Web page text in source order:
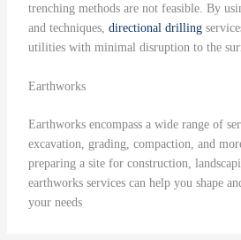
trenching methods are not feasible. By
and techniques, directional drilling
utilities with minimal disruption to the
Earthworks
Earthworks encompass a wide range of
excavation, grading, compaction, and
preparing a site for construction,
earthworks services can help you shape
your needs